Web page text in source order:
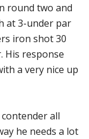
round two and
at 3-under par
iron shot 30
His response
a very nice up
all
he needs a lot